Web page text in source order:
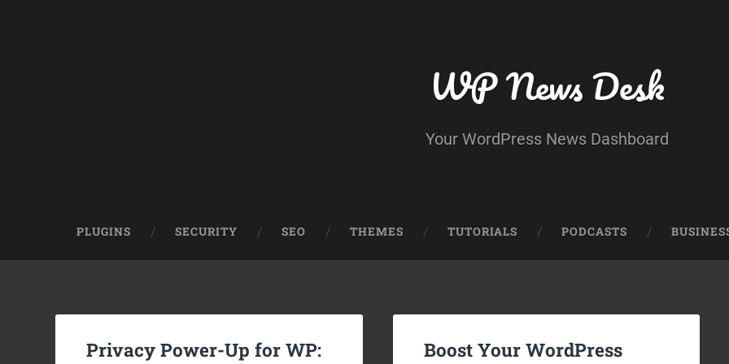
WP News Desk
Your WordPress News Dashboard
PLUGINS SECURITY SEO THEMES TUTORIALS PODCASTS
Privacy Power-Up for WP:
Boost Your WordPress